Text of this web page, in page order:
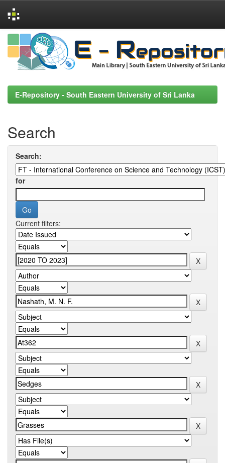
Skip
navigation
E-Repository - South Eastern University of Sri Lanka
Search
Search:
for
Current filters: